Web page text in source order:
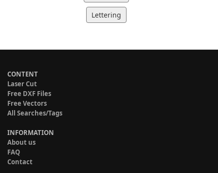
Lettering
CONTENT
Laser Cut
Free DXF Files
Free Vectors
All Searches/Tags
INFORMATION
About us
FAQ
Contact